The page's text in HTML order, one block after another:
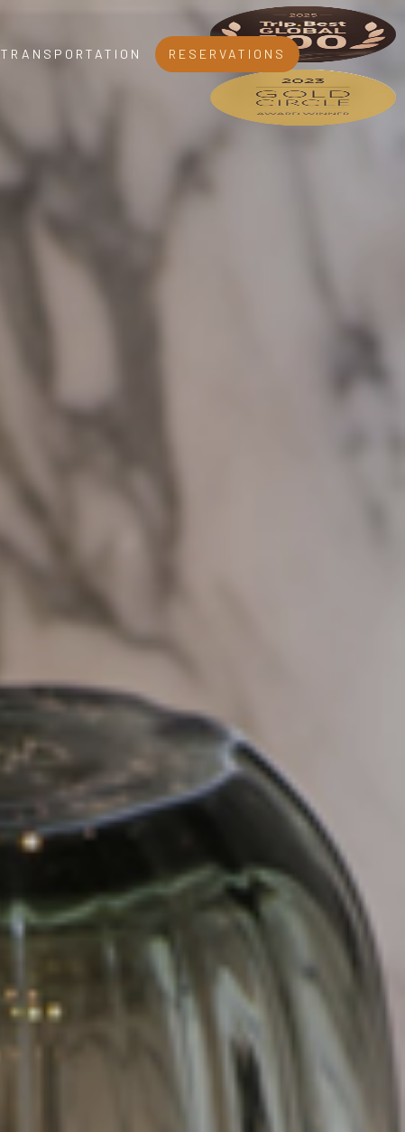
TRANSPORTATION RESERVATIONS